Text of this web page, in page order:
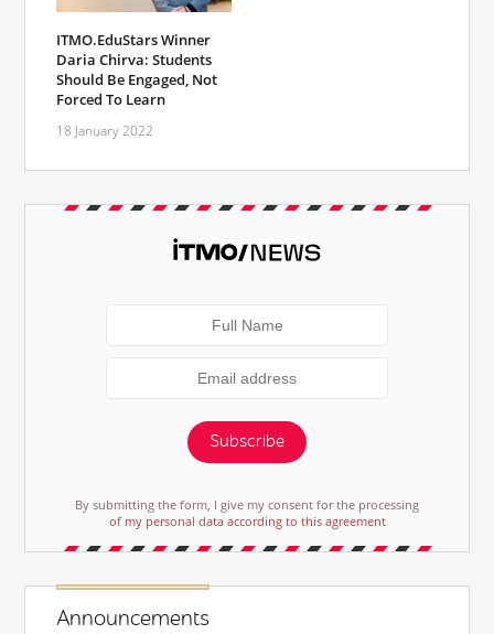
ITMO.EduStars Winner
Daria Chirva: Students
Should Be Engaged, Not
Forced To Learn
18 January 2022
Subscribe
By submitting the form, I give my consent for the processing
of my personal data according to this agreement
Announcements